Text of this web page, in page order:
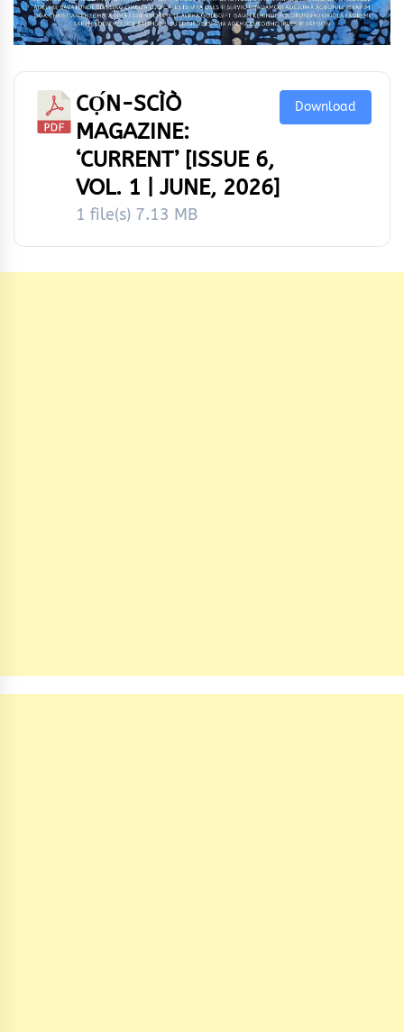
CỌ́N-SCÌÒ
MAGAZINE:
‘CURRENT’ [ISSUE 6,
VOL. 1 | JUNE, 2026]
1 file(s) 7.13 MB
Download